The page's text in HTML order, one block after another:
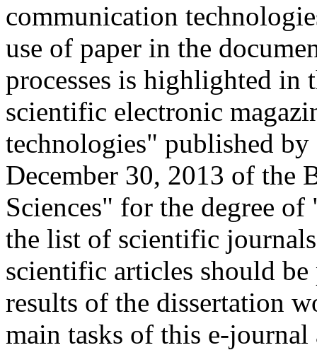
communication
use of paper in the
processes is highlighted in
scientific electronic
technologies" published
December 30, 2013 of the
Sciences" for the degree
the list of scientific
scientific articles should
results of the dissertation
main tasks of this e-